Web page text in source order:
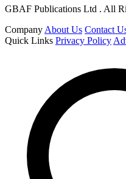
GBAF Publications Ltd . All
Company About Us Contact
Quick Links Privacy Policy